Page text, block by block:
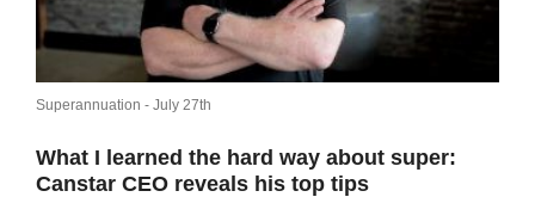
Superannuation - July 27th
What I learned the hard way about super:
Canstar CEO reveals his top tips